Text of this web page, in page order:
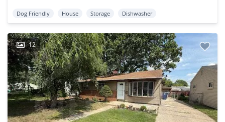
Dog Friendly House Storage Dishwasher
12